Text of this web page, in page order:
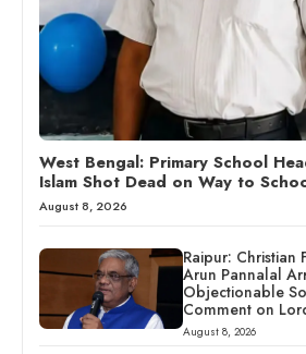
West Bengal: Primary School
Islam Shot Dead on Way to
August 8, 2026
Raipur: Christian
Arun Pannalal
Objectionable
Comment on
August 8, 2026